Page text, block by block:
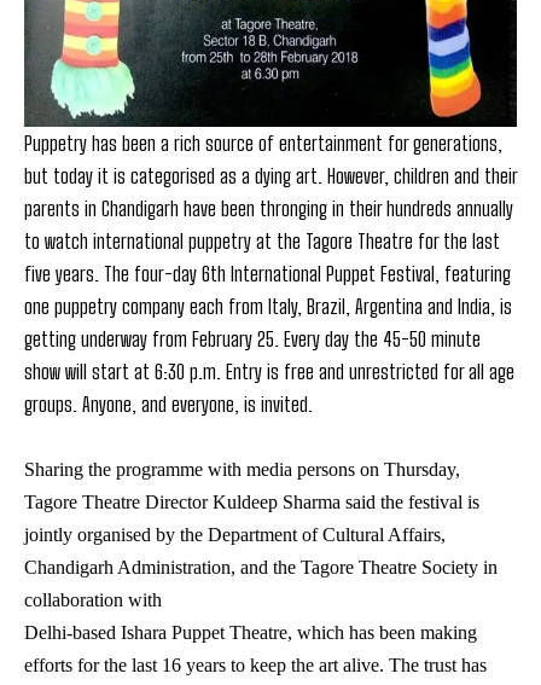
Puppetry has been a rich source of entertainment for generations,
but today it is categorised as a dying art. However, children and their
parents in Chandigarh have been thronging in their hundreds annually
to watch international puppetry at the Tagore Theatre for the last
five years. The four-day 6th International Puppet Festival, featuring
one puppetry company each from Italy, Brazil, Argentina and India, is
getting underway from February 25. Every day the 45-50 minute
show will start at 6:30 p.m. Entry is free and unrestricted for all age
groups. Anyone, and everyone, is invited.
Sharing the programme with media persons on Thursday,
Tagore Theatre Director Kuldeep Sharma said the festival is
jointly organised by the Department of Cultural Affairs,
Chandigarh Administration, and the Tagore Theatre Society in
collaboration with
Delhi-based Ishara Puppet Theatre, which has been making
efforts for the last 16 years to keep the art alive. The trust has